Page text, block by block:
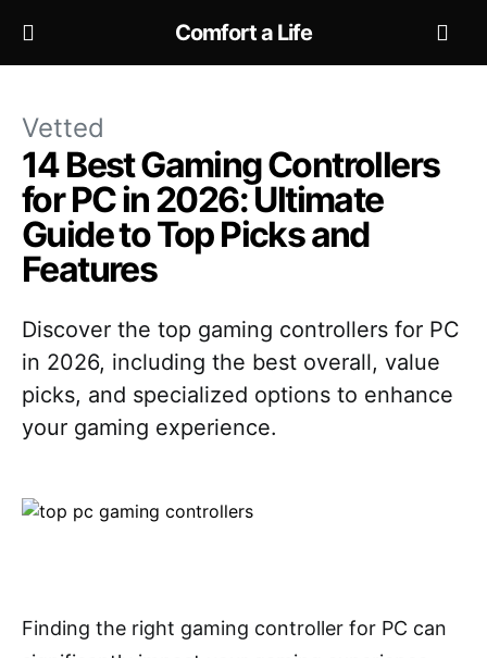
Comfort a Life
Vetted
14 Best Gaming Controllers
for PC in 2026: Ultimate
Guide to Top Picks and
Features
Discover the top gaming controllers for PC
in 2026, including the best overall, value
picks, and specialized options to enhance
your gaming experience.
Finding the right gaming controller for PC can